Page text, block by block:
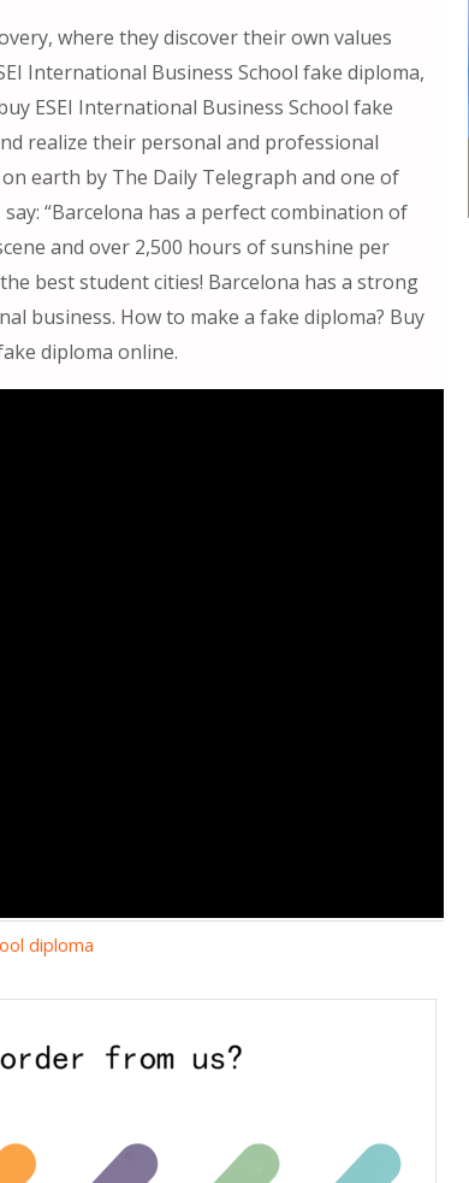
where they discover their own values
International Business School fake diploma,
ESEI International Business School fake
realize their personal and professional
earth by The Daily Telegraph and one of
“Barcelona has a perfect combination of
and over 2,500 hours of sunshine per
best student cities! Barcelona has a strong
business. How to make a fake diploma? Buy
diploma online.
diploma